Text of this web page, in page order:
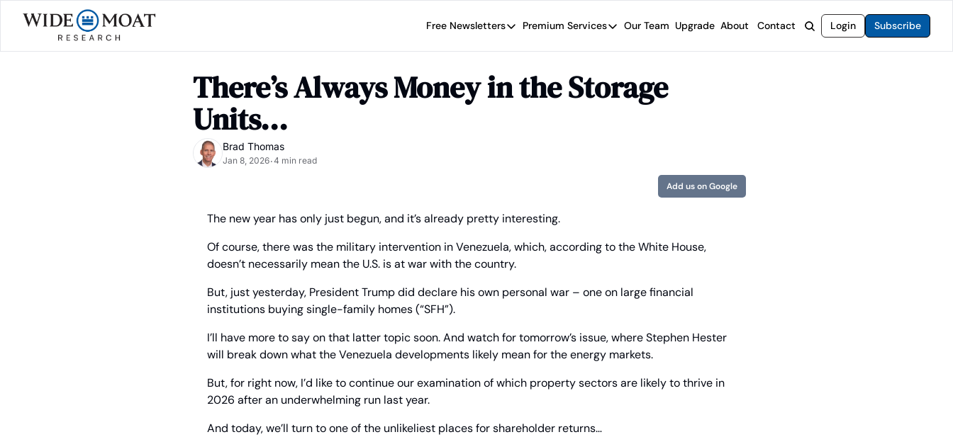
Free Newsletters
Free Newsletters
Wide Moat Daily
Brad Thomas' road map designed to steer you toward financial freedom.
Premium Services
Premium Services
Proven income stocks built to endure any market.
Our Team Upgrade About Contact Login Subscribe
There’s Always Money in the Storage
Units...
Brad Thomas
Jan 8, 2026•4 min read
Add us on Google
The new year has only just begun, and it’s already pretty interesting.
Of course, there was the military intervention in Venezuela, which, according to the White House,
doesn’t necessarily mean the U.S. is at war with the country.
But, just yesterday, President Trump did declare his own personal war – one on large financial
institutions buying single-family homes (“SFH”).
I’ll have more to say on that latter topic soon. And watch for tomorrow’s issue, where Stephen Hester
will break down what the Venezuela developments likely mean for the energy markets.
But, for right now, I’d like to continue our examination of which property sectors are likely to thrive in
2026 after an underwhelming run last year.
And today, we’ll turn to one of the unlikeliest places for shareholder returns…